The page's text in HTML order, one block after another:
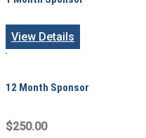
View Details
12 Month Sponsor
$250.00